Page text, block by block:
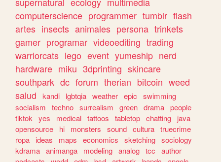
computerscience programmer tumblr flash
artes insects animales persona trinkets
gamer programar videoediting trading
warriorcats lego event yumeship nerd
hardware miku 3dprinting skincare
southpark dc forum therian bitcoin weed
salud
kandi lgbtqia weather epic
swimming
socialism
techno surrealism green drama people
tiktok
yes medical tattoos tabletop chatting
java
opensource
hi monsters sound cultura truecrime
ropa
ideas maps economics sketching sociology
kdrama animanga modeling analog tcc
author